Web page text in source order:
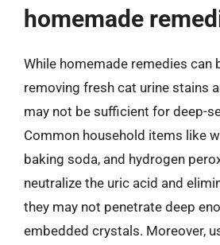
homemade
While homemade remedies can
removing fresh cat urine stains
may not be sufficient for deep-
Common household items like
baking soda, and hydrogen
neutralize the uric acid and
they may not penetrate deep
embedded crystals. Moreover,